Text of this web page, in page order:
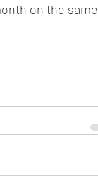
on the same